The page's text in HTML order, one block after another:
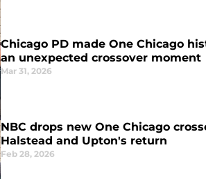
Chicago PD made One Chicago
an unexpected crossover moment
Mar 31, 2026
NBC drops new One Chicago
Halstead and Upton's return
Feb 28, 2026